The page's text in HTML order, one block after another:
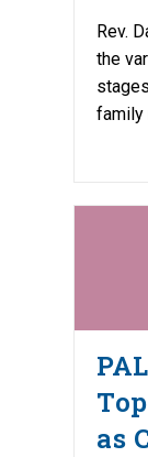
Rev.
the
family
as